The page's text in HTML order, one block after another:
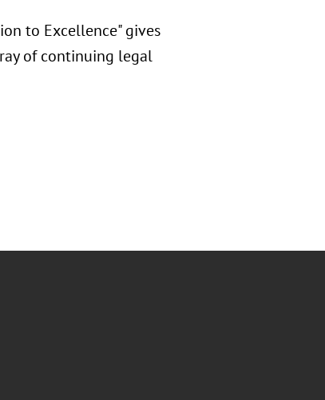
to Excellence" gives
of continuing legal